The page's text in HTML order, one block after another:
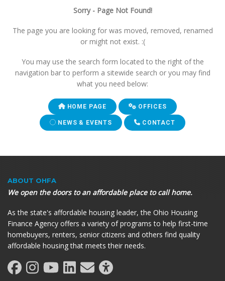
Sorry - Page Not Found!
The page you are looking for was moved, removed, renamed
or might not exist. :(
You may use the search form located to the right of the
navigation bar to perform a sitewide search or you may find
what you need below:
HOME PAGE OFFICES
NEWS & EVENTS CONTACT
ABOUT OHFA
We open the doors to an affordable place to call home.
As the state's affordable housing leader, the Ohio Housing
Finance Agency offers a variety of programs to help first-time
homebuyers, renters, senior citizens and others find quality
affordable housing that meets their needs.